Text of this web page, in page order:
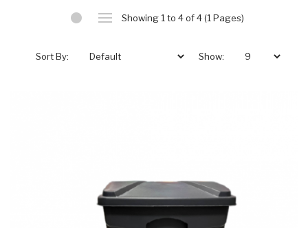
Showing 1 to 4 of 4 (1 Pages)
Sort By: Show: